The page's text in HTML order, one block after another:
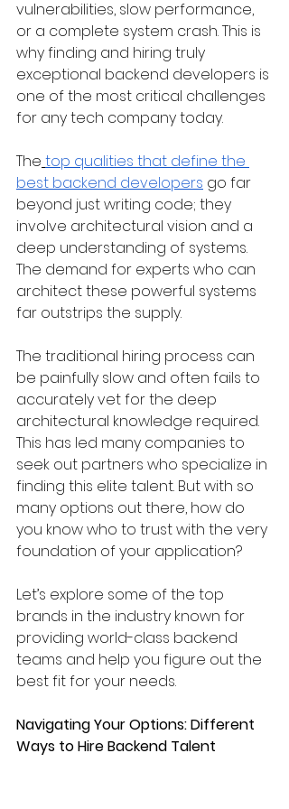
vulnerabilities, slow performance,
or a complete system crash. This is
why finding and hiring truly
exceptional backend developers is
one of the most critical challenges
for any tech company today.
The top qualities that define the
best backend developers go far
beyond just writing code; they
involve architectural vision and a
deep understanding of systems.
The demand for experts who can
architect these powerful systems
far outstrips the supply.
The traditional hiring process can
be painfully slow and often fails to
accurately vet for the deep
architectural knowledge required.
This has led many companies to
seek out partners who specialize in
finding this elite talent. But with so
many options out there, how do
you know who to trust with the very
foundation of your application?
Let’s explore some of the top
brands in the industry known for
providing world-class backend
teams and help you figure out the
best fit for your needs.
Navigating Your Options: Different
Ways to Hire Backend Talent